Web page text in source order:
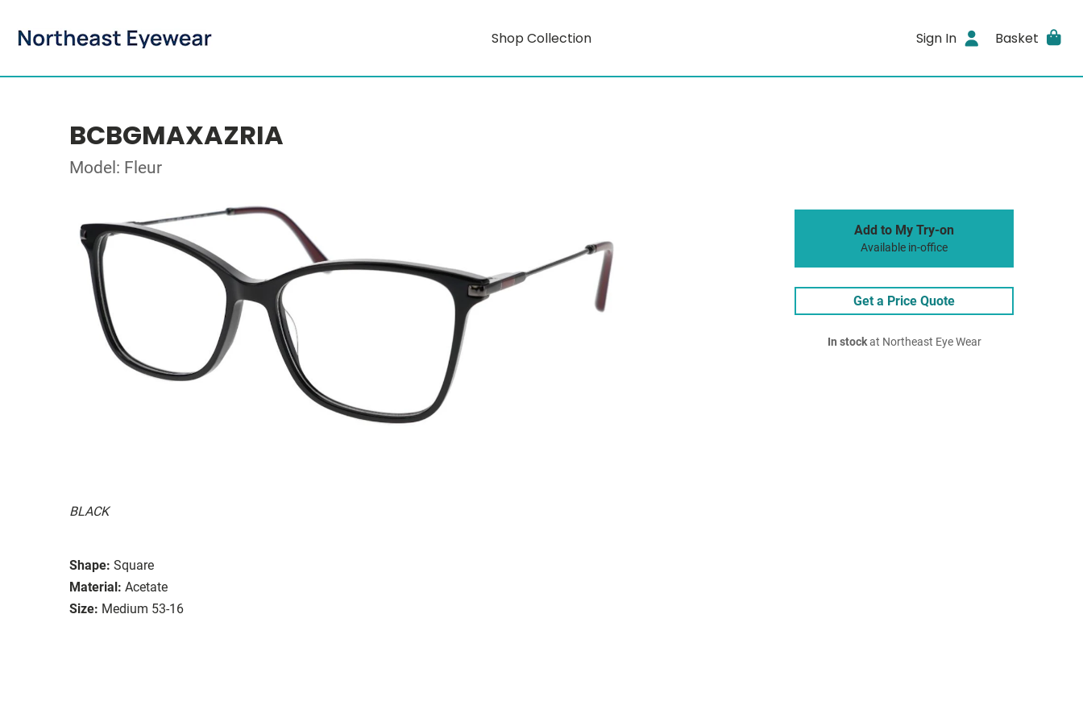
Shop Collection Sign In Basket
BCBGMAXAZRIA
Model: Fleur
BLACK
Shape: Square
Material: Acetate
Size: Medium 53-16
Add to My Try-on
Available in-office
Get a Price Quote
In stockat Northeast Eye Wear